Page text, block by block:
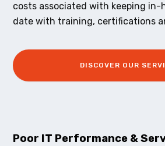
costs associated with keeping
date with training, certifications
DISCOVER OUR
Poor IT Performance &